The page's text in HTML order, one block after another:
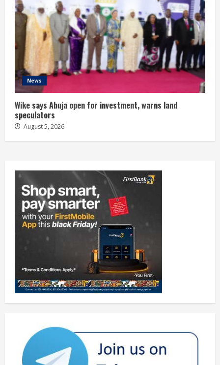
News
Wike says Abuja open for investment, warns land
speculators
August 5, 2026